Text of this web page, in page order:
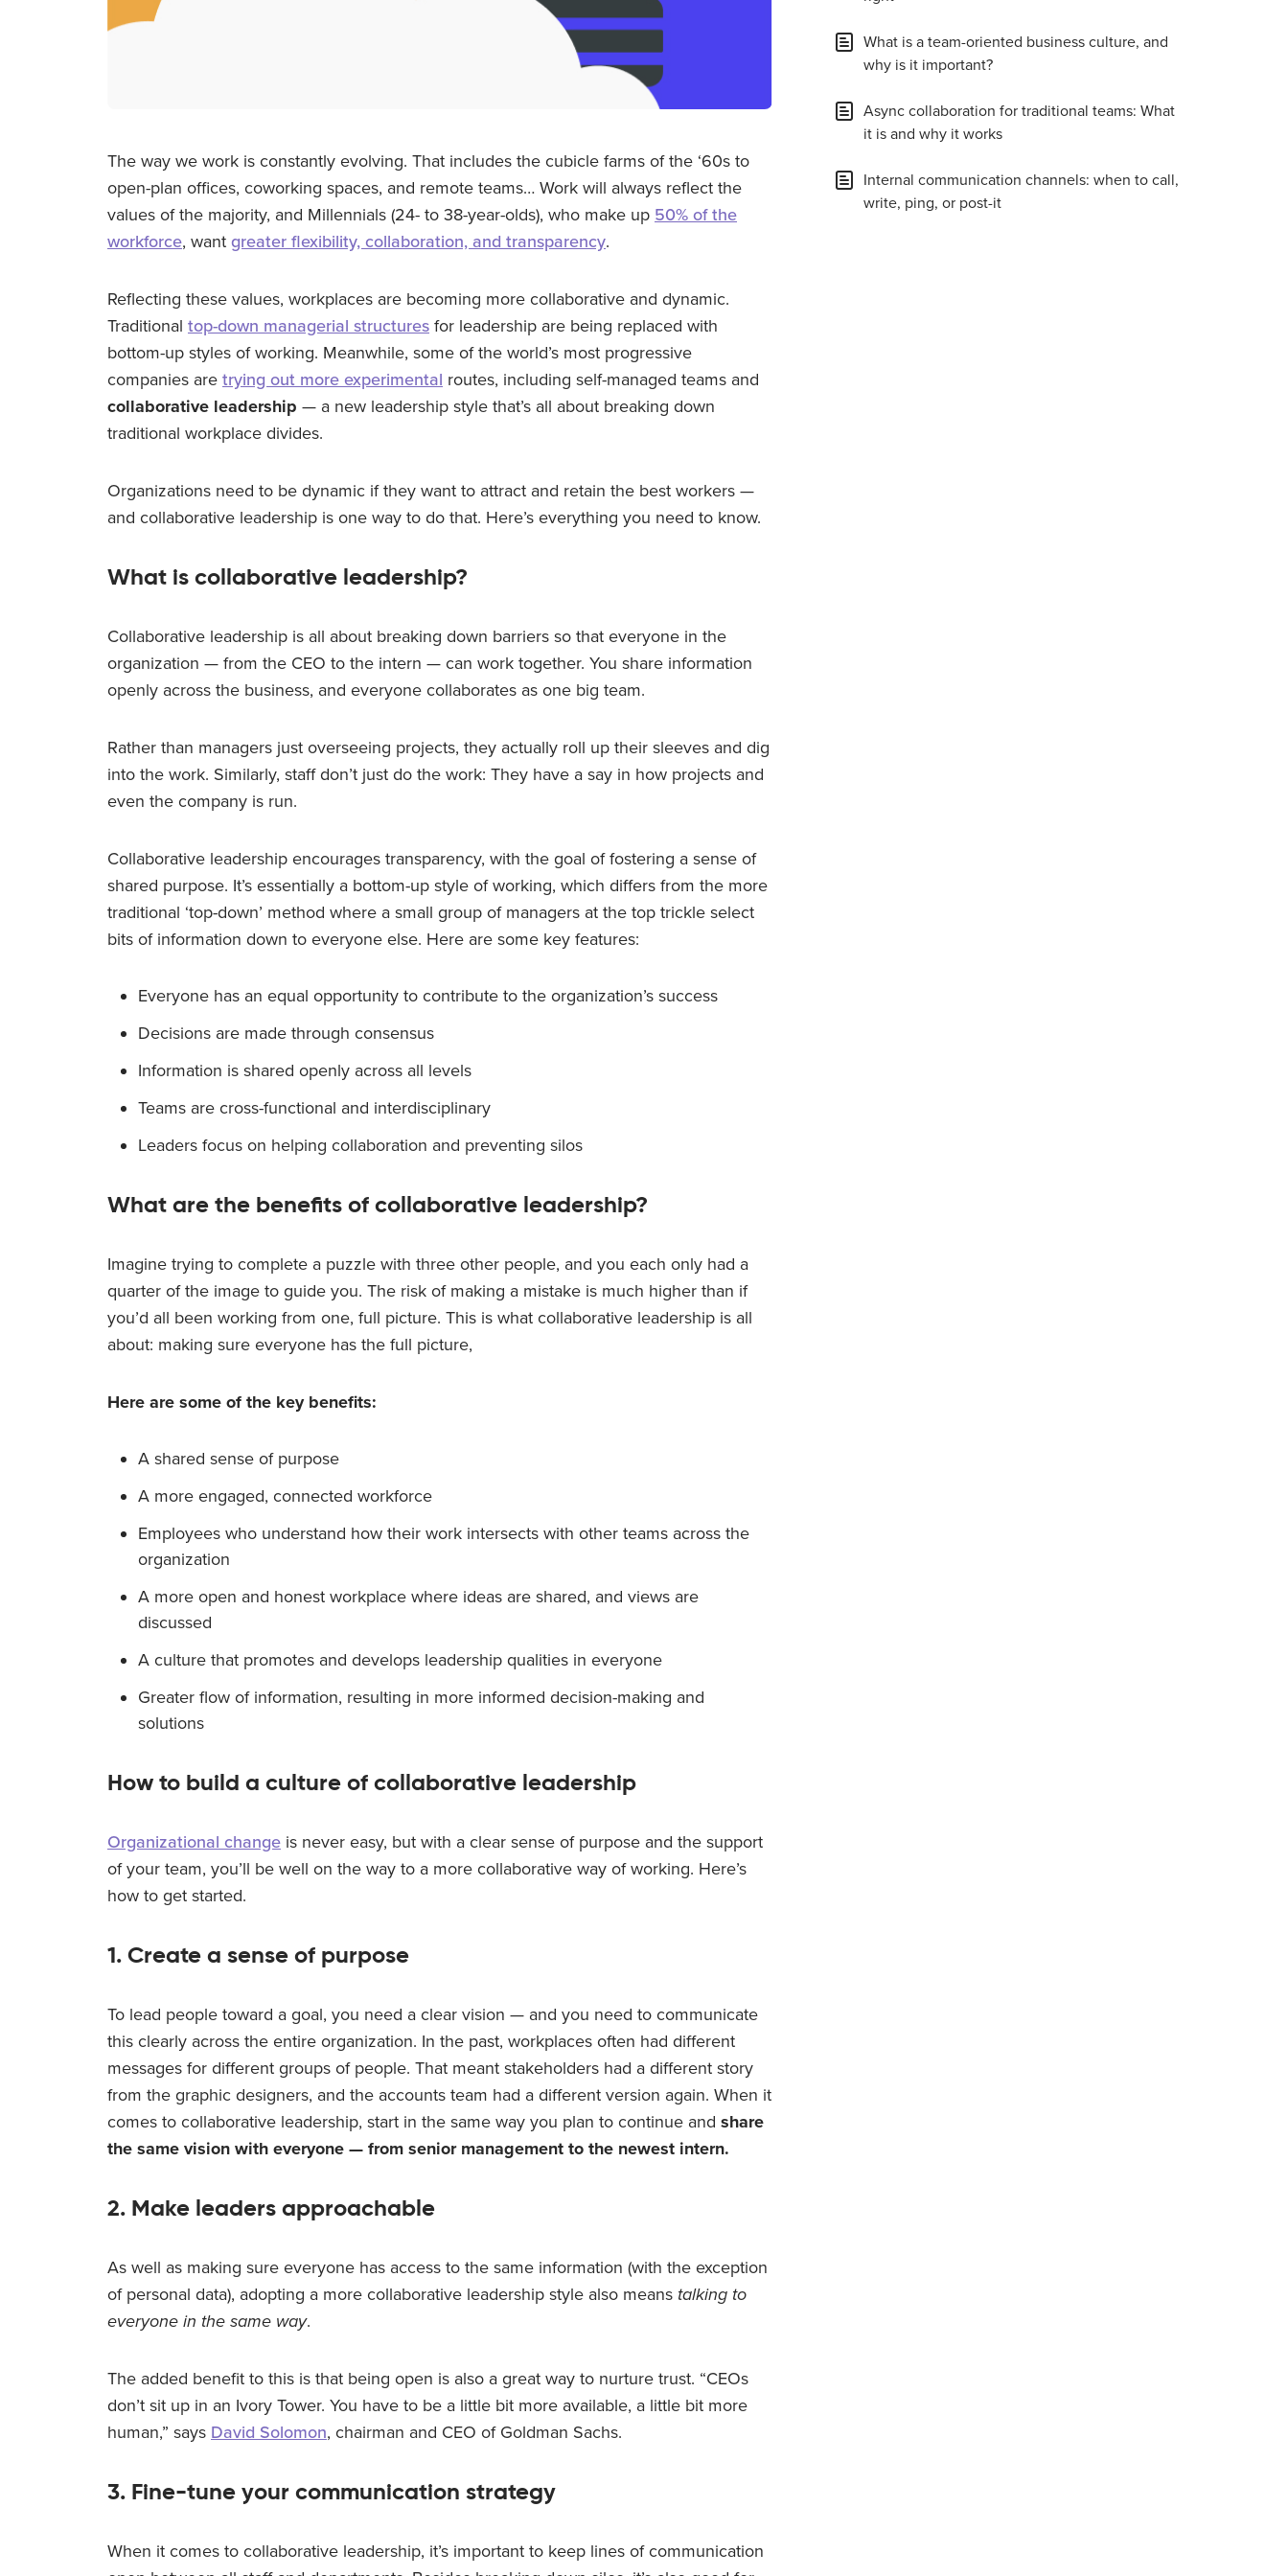
The way we work is constantly evolving. That includes the cubicle farms of the ‘60s to
open-plan offices, coworking spaces, and remote teams… Work will always reflect the
values of the majority, and Millennials (24- to 38-year-olds), who make up 50% of the
workforce, want greater flexibility, collaboration, and transparency.
Reflecting these values, workplaces are becoming more collaborative and dynamic.
Traditional top-down managerial structures for leadership are being replaced with
bottom-up styles of working. Meanwhile, some of the world’s most progressive
companies are trying out more experimental routes, including self-managed teams and
collaborative leadership — a new leadership style that’s all about breaking down
traditional workplace divides.
Organizations need to be dynamic if they want to attract and retain the best workers —
and collaborative leadership is one way to do that. Here’s everything you need to know.
What is collaborative leadership?
Collaborative leadership is all about breaking down barriers so that everyone in the
organization — from the CEO to the intern — can work together. You share information
openly across the business, and everyone collaborates as one big team.
Rather than managers just overseeing projects, they actually roll up their sleeves and dig
into the work. Similarly, staff don’t just do the work: They have a say in how projects and
even the company is run.
Collaborative leadership encourages transparency, with the goal of fostering a sense of
shared purpose. It’s essentially a bottom-up style of working, which differs from the more
traditional ‘top-down’ method where a small group of managers at the top trickle select
bits of information down to everyone else. Here are some key features:
Everyone has an equal opportunity to contribute to the organization’s success
Decisions are made through consensus
Information is shared openly across all levels
Teams are cross-functional and interdisciplinary
Leaders focus on helping collaboration and preventing silos
What are the benefits of collaborative leadership?
Imagine trying to complete a puzzle with three other people, and you each only had a
quarter of the image to guide you. The risk of making a mistake is much higher than if
you’d all been working from one, full picture. This is what collaborative leadership is all
about: making sure everyone has the full picture,
Here are some of the key benefits:
A shared sense of purpose
A more engaged, connected workforce
Employees who understand how their work intersects with other teams across the
organization
A more open and honest workplace where ideas are shared, and views are
discussed
A culture that promotes and develops leadership qualities in everyone
Greater flow of information, resulting in more informed decision-making and
solutions
How to build a culture of collaborative leadership
Organizational change is never easy, but with a clear sense of purpose and the support
of your team, you’ll be well on the way to a more collaborative way of working. Here’s
how to get started.
1. Create a sense of purpose
To lead people toward a goal, you need a clear vision — and you need to communicate
this clearly across the entire organization. In the past, workplaces often had different
messages for different groups of people. That meant stakeholders had a different story
from the graphic designers, and the accounts team had a different version again. When it
comes to collaborative leadership, start in the same way you plan to continue and share
the same vision with everyone — from senior management to the newest intern.
2. Make leaders approachable
As well as making sure everyone has access to the same information (with the exception
of personal data), adopting a more collaborative leadership style also means talking to
everyone in the same way.
The added benefit to this is that being open is also a great way to nurture trust. “CEOs
don’t sit up in an Ivory Tower. You have to be a little bit more available, a little bit more
human,” says David Solomon, chairman and CEO of Goldman Sachs.
3. Fine-tune your communication strategy
When it comes to collaborative leadership, it’s important to keep lines of communication
What is a team-oriented business culture, and
why is it important?
Async collaboration for traditional teams: What
it is and why it works
Internal communication channels: when to call,
write, ping, or post-it